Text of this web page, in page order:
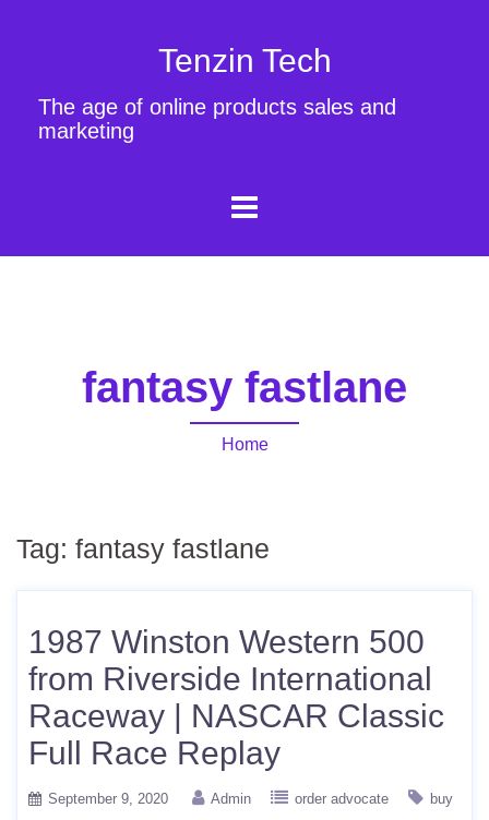
Tenzin Tech
The age of online products sales and
marketing
fantasy fastlane
Home
Tag: fantasy fastlane
1987 Winston Western 500
from Riverside International
Raceway | NASCAR Classic
Full Race Replay
September 9, 2020 Admin order advocate
buy